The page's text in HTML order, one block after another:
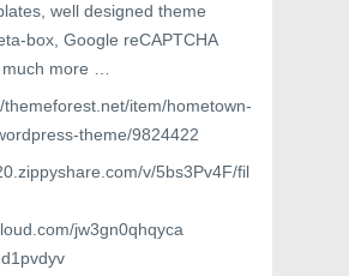
well designed theme
box, Google reCAPTCHA
more …
themeforest.net/item/hometown-
theme/9824422
v/5bs3Pv4F/fil
jw3gn0qhqyca